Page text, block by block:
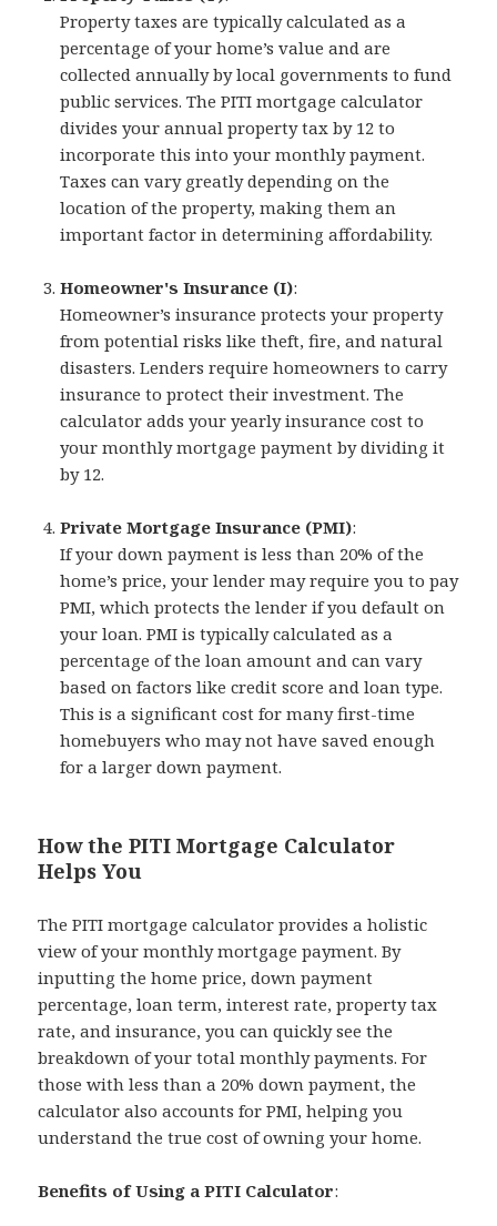
Property taxes are typically calculated as a
percentage of your home’s value and are
collected annually by local governments to fund
public services. The PITI mortgage calculator
divides your annual property tax by 12 to
incorporate this into your monthly payment.
Taxes can vary greatly depending on the
location of the property, making them an
important factor in determining affordability.
Homeowner's Insurance (I):
Homeowner’s insurance protects your property
from potential risks like theft, fire, and natural
disasters. Lenders require homeowners to carry
insurance to protect their investment. The
calculator adds your yearly insurance cost to
your monthly mortgage payment by dividing it
by 12.
Private Mortgage Insurance (PMI):
If your down payment is less than 20% of the
home’s price, your lender may require you to pay
PMI, which protects the lender if you default on
your loan. PMI is typically calculated as a
percentage of the loan amount and can vary
based on factors like credit score and loan type.
This is a significant cost for many first-time
homebuyers who may not have saved enough
for a larger down payment.
How the PITI Mortgage Calculator
Helps You
The PITI mortgage calculator provides a holistic
view of your monthly mortgage payment. By
inputting the home price, down payment
percentage, loan term, interest rate, property tax
rate, and insurance, you can quickly see the
breakdown of your total monthly payments. For
those with less than a 20% down payment, the
calculator also accounts for PMI, helping you
understand the true cost of owning your home.
Benefits of Using a PITI Calculator: